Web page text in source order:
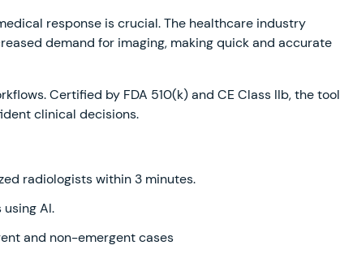
response is crucial. The healthcare industry
demand for imaging, making quick and accurate
Certified by FDA 510(k) and CE Class IIb, the tool
clinical decisions.
radiologists within 3 minutes.
AI.
and non-emergent cases